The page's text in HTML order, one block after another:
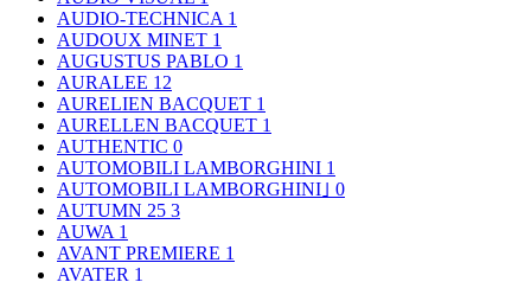
AUDIO-TECHNICA 1
AUDOUX MINET 1
AUGUSTUS PABLO 1
AURALEE 12
AURELIEN BACQUET 1
AURELLEN BACQUET 1
AUTHENTIC 0
AUTOMOBILI LAMBORGHINI 1
AUTOMOBILI LAMBORGHINI｣ 0
AUTUMN 25 3
AUWA 1
AVANT PREMIERE 1
AVATER 1